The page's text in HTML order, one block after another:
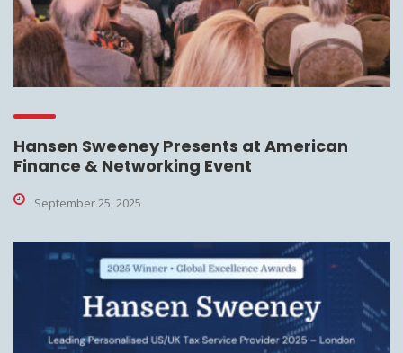
Hansen Sweeney Presents at American
Finance & Networking Event
September 25, 2025